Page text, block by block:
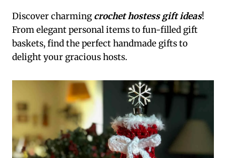
Discover charming crochet hostess gift ideas!
From elegant personal items to fun-filled gift
baskets, find the perfect handmade gifts to
delight your gracious hosts.